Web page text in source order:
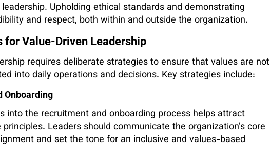
Upholding ethical standards and demonstrating
and respect, both within and outside the organization.
Value-Driven Leadership
requires deliberate strategies to ensure that values are not
into daily operations and decisions. Key strategies include:
Onboarding
into the recruitment and onboarding process helps attract
Leaders should communicate the organization’s core
and set the tone for an inclusive and values-based